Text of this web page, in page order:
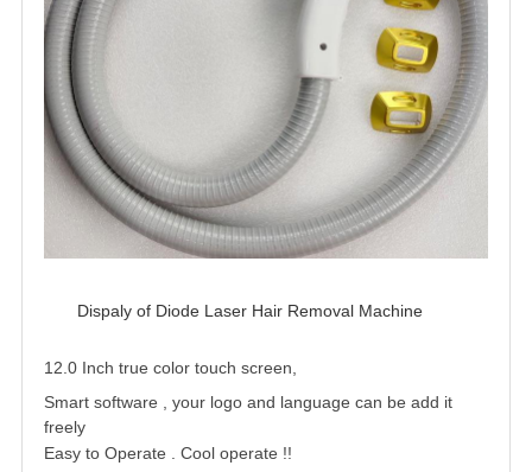
Dispaly of Diode Laser Hair Removal Machine
12.0 Inch true color touch screen,
Smart software , your logo and language can be add it
freely
Easy to Operate . Cool operate !!